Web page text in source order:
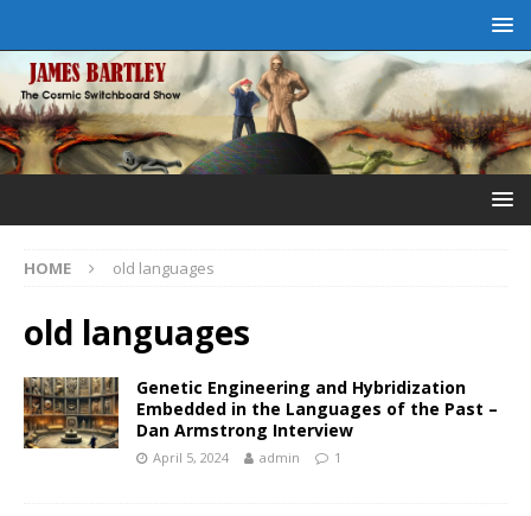
HOME old languages
old languages
Genetic Engineering and Hybridization
Embedded in the Languages of the Past –
Dan Armstrong Interview
April 5, 2024 admin 1